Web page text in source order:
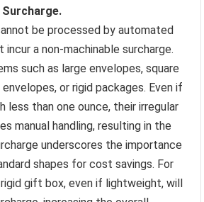
Surcharge.
be processed by automated
a non-machinable surcharge.
such as large envelopes, square
or rigid packages. Even if
less than one ounce, their irregular
manual handling, resulting in the
underscores the importance
shapes for cost savings. For
gift box, even if lightweight, will